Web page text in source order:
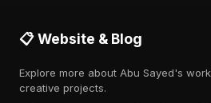
📋 Website & Blog
Explore more about Abu Sayed's
creative projects.